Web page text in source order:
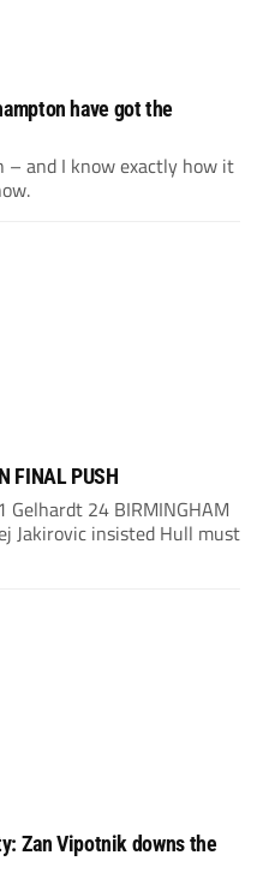
have got the
– and I know exactly how it
FINAL PUSH
Gelhardt 24 BIRMINGHAM
Jakirovic insisted Hull must
Zan Vipotnik downs the